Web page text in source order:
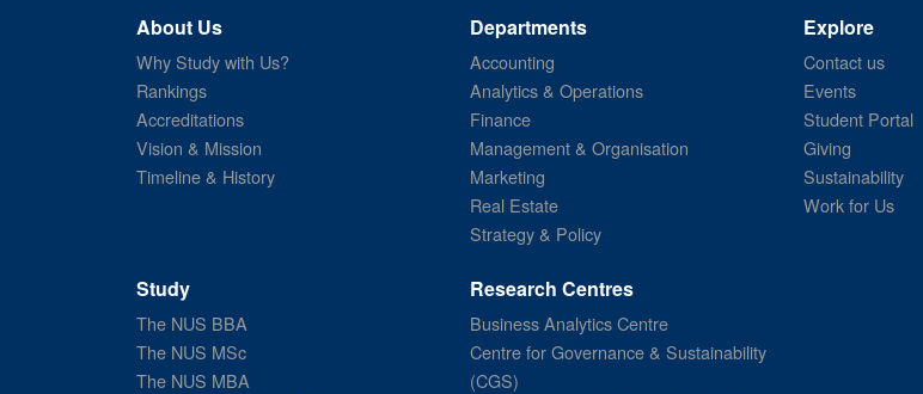
About Us
Why Study with Us?
Rankings
Accreditations
Vision & Mission
Timeline & History
Departments
Accounting
Analytics & Operations
Finance
Management & Organisation
Marketing
Real Estate
Strategy & Policy
Explore
Contact us
Events
Student Portal
Giving
Sustainability
Work for Us
Study
The NUS BBA
The NUS MSc
The NUS MBA
Research Centres
Business Analytics Centre
Centre for Governance & Sustainability
(CGS)